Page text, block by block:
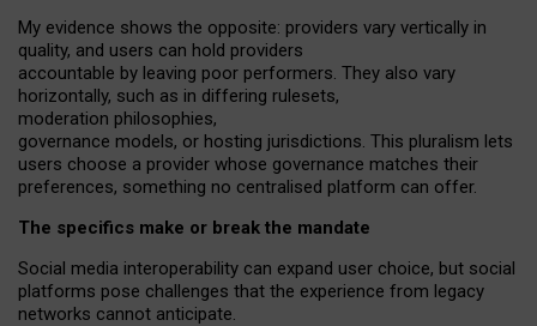
My evidence shows the opposite: providers vary vertically in
quality, and users can hold providers
accountable by leaving poor performers. They also vary
horizontally, such as in differing rulesets,
moderation philosophies,
governance models, or hosting jurisdictions. This pluralism lets
users choose a provider whose governance matches their
preferences, something no centralised platform can offer.
The specifics make or break the mandate
Social media interoperability can expand user choice, but social
platforms pose challenges that the experience from legacy
networks cannot anticipate.